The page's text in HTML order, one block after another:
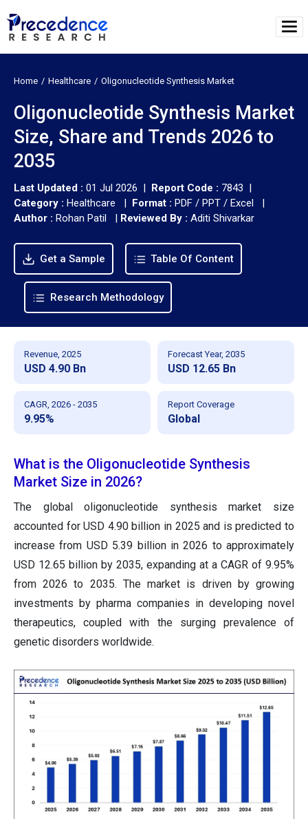
Home Healthcare Oligonucleotide Synthesis Market
Oligonucleotide Synthesis Market
Size, Share and Trends 2026 to
2035
Last Updated : 01 Jul 2026 | Report Code : 7843 |
Category : Healthcare | Format : PDF / PPT / Excel |
Author : Rohan Patil | Reviewed By : Aditi Shivarkar
Get a Sample Table Of Content
Research Methodology
Revenue, 2025
USD 4.90 Bn
Forecast Year, 2035
USD 12.65 Bn
CAGR, 2026 - 2035
9.95%
Report Coverage
Global
What is the Oligonucleotide Synthesis
Market Size in 2026?
The global oligonucleotide synthesis market size
accounted for USD 4.90 billion in 2025 and is predicted to
increase from USD 5.39 billion in 2026 to approximately
USD 12.65 billion by 2035, expanding at a CAGR of 9.95%
from 2026 to 2035. The market is driven by growing
investments by pharma companies in developing novel
therapeutics, coupled with the surging prevalence of
genetic disorders worldwide.